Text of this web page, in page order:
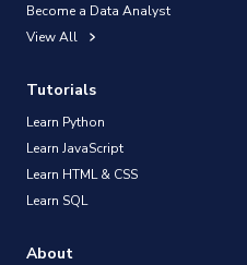
Become a Data Analyst
View All
Tutorials
Learn Python
Learn JavaScript
Learn HTML & CSS
Learn SQL
About